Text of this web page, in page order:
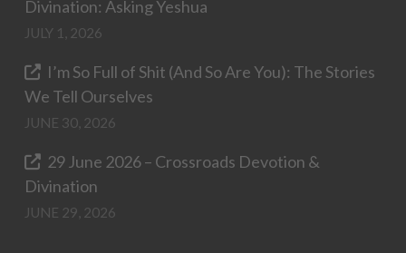
Divination: Asking Yeshua
JULY 1, 2026
I’m So Full of Shit (And So Are You): The Stories
We Tell Ourselves
JUNE 30, 2026
29 June 2026 – Crossroads Devotion &
Divination
JUNE 29, 2026